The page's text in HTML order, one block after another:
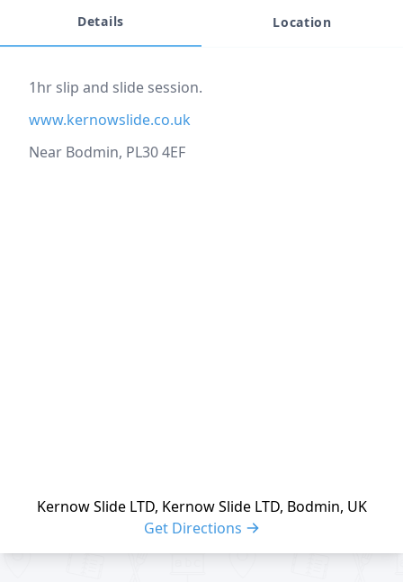
Details Location
Event description
1hr slip and slide session.
www.kernowslide.co.uk
Near Bodmin, PL30 4EF
Kernow Slide LTD, Kernow Slide LTD, Bodmin, UK
Get Directions